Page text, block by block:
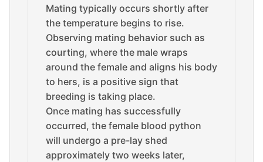
Mating typically occurs shortly after
the temperature begins to rise.
Observing mating behavior such as
courting, where the male wraps
around the female and aligns his body
to hers, is a positive sign that
breeding is taking place.
Once mating has successfully
occurred, the female blood python
will undergo a pre-lay shed
approximately two weeks later,